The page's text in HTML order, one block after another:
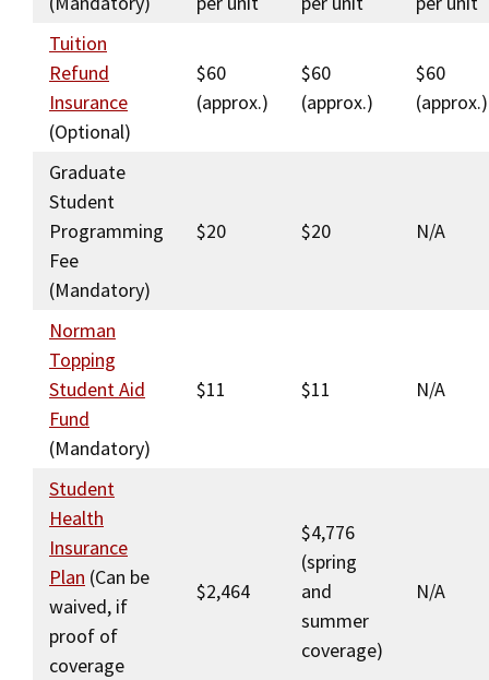
Social Media
Consumer Information (ABA Required Disclosures)
Law Courses & Catalogue
Experiential Learning and Externships
Non-Degree Program Opportunities
Executive Education Program
USC Resources
Tuition
Refund
Insurance
(Optional)
$60
(approx.)
$60
(approx.)
$60
(approx.)
Graduate
Student
Programming
Fee
(Mandatory)
$20 $20 N/A
Norman
Topping
Student Aid
Fund
(Mandatory)
$11 $11 N/A
Student
Health
Insurance
Plan (Can be
waived, if
proof of
coverage
$2,464
$4,776
(spring
and
summer
coverage)
N/A